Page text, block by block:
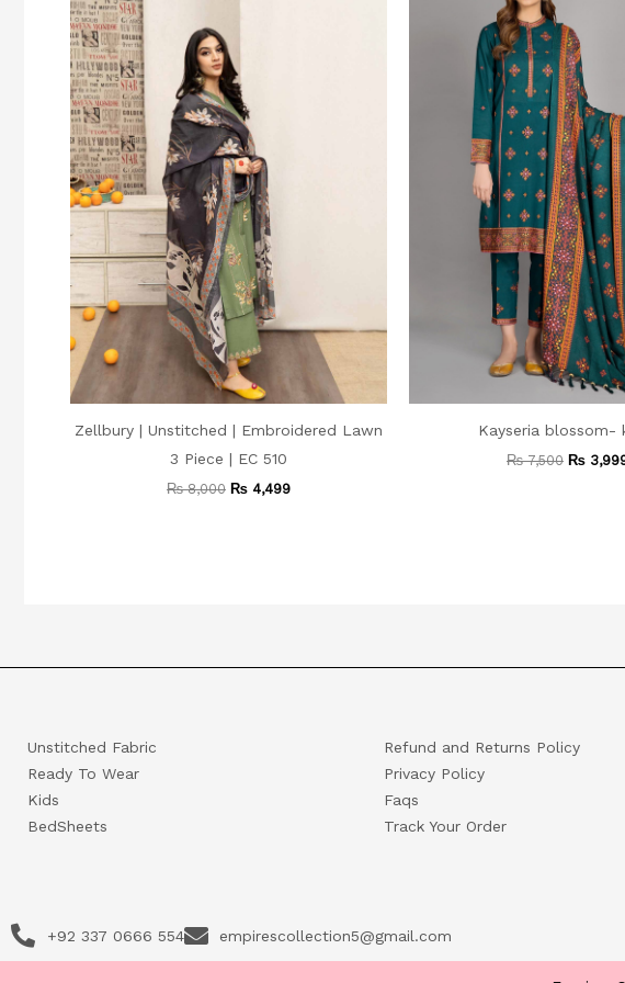
Zellbury | Unstitched | Embroidered Lawn
3 Piece | EC 510
₨8,000 ₨ 4,499
Kayseria blossom-
₨7,500 ₨
Unstitched Fabric
Ready To Wear
Kids
BedSheets
Refund and Returns Policy
Privacy Policy
Faqs
Track Your Order
+92 337 0666 554 empirescollection5@gmail.com